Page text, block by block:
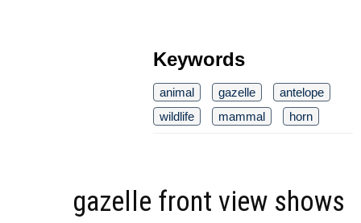
Keywords
animal gazelle
antelope
wildlife
mammal horn
gazelle front view shows